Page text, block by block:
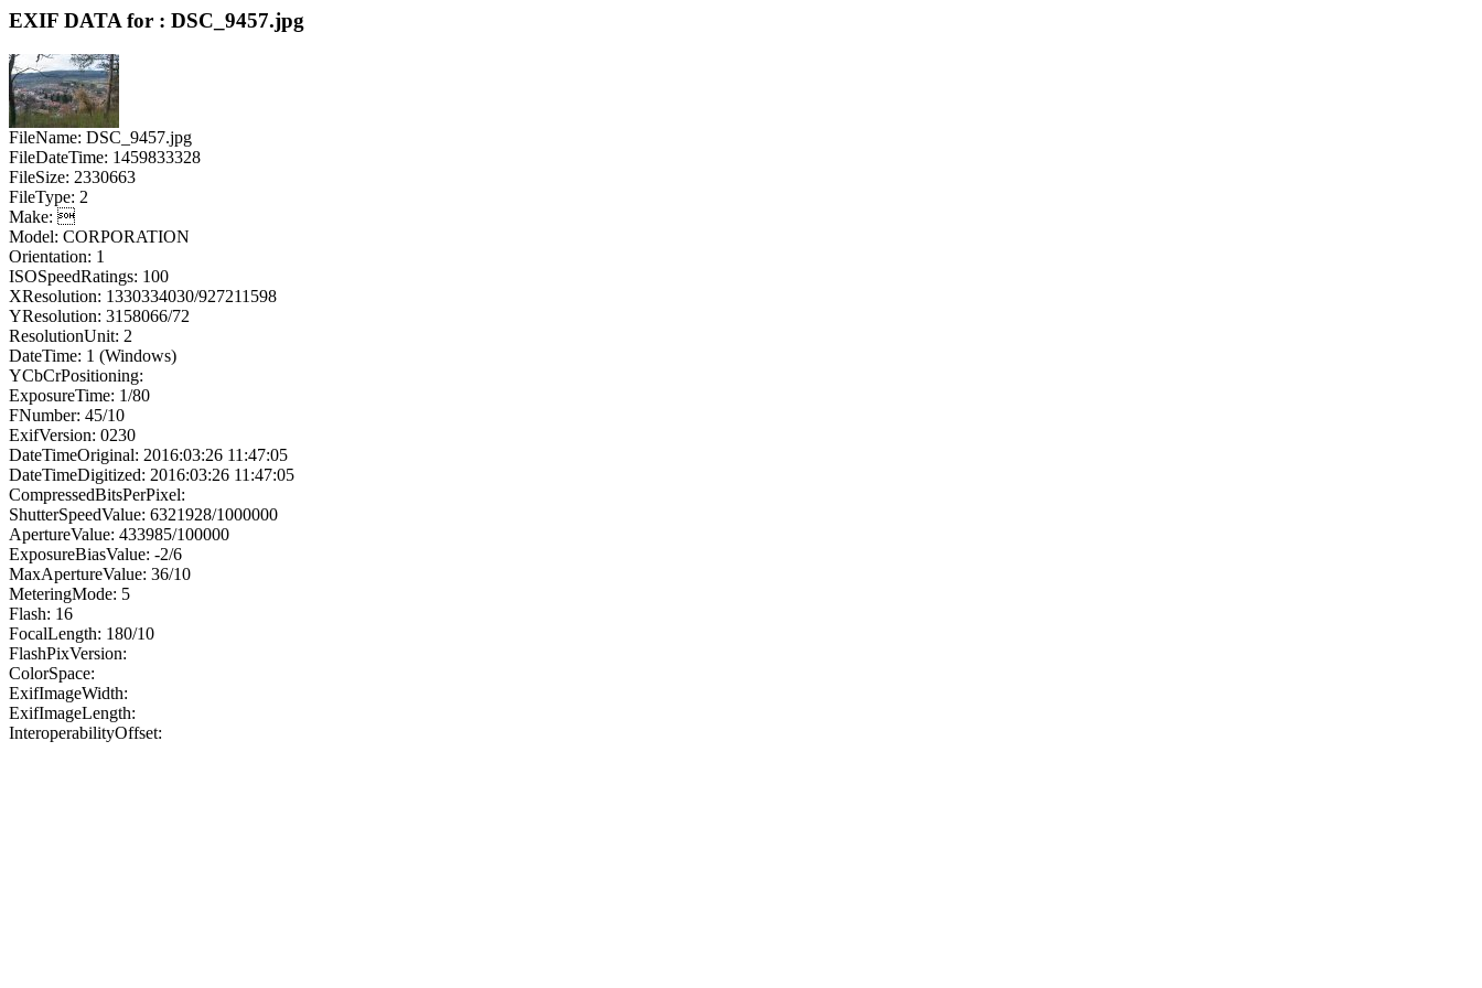
EXIF DATA for : DSC_9457.jpg
FileName: DSC_9457.jpg
FileDateTime: 1459833328
FileSize: 2330663
FileType: 2
Make: 
Model: CORPORATION
Orientation: 1
ISOSpeedRatings: 100
XResolution: 1330334030/927211598
YResolution: 3158066/72
ResolutionUnit: 2
DateTime: 1 (Windows)
YCbCrPositioning:
ExposureTime: 1/80
FNumber: 45/10
ExifVersion: 0230
DateTimeOriginal: 2016:03:26 11:47:05
DateTimeDigitized: 2016:03:26 11:47:05
CompressedBitsPerPixel:
ShutterSpeedValue: 6321928/1000000
ApertureValue: 433985/100000
ExposureBiasValue: -2/6
MaxApertureValue: 36/10
MeteringMode: 5
Flash: 16
FocalLength: 180/10
FlashPixVersion:
ColorSpace:
ExifImageWidth:
ExifImageLength:
InteroperabilityOffset: